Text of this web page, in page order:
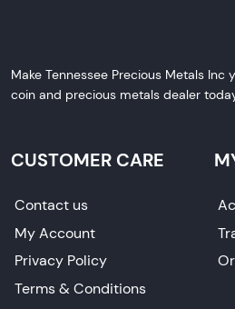
Make Tennessee Precious Metals Inc
coin and precious metals dealer
CUSTOMER CARE
Contact us
My Account
Privacy Policy
Terms & Conditions